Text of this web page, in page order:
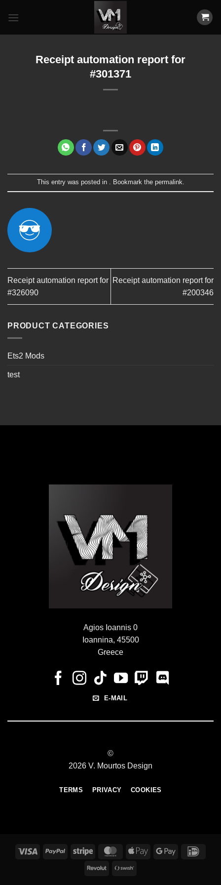
Receipt automation report for
#301371
This entry was posted in . Bookmark the permalink.
Receipt automation report for
#326090
Receipt automation report for
#200346
PRODUCT CATEGORIES
Ets2 Mods
test
Agios Ioannis 0
Ioannina, 45500
Greece
E-MAIL
©
2026 V. Mourtos Design
TERMS PRIVACY COOKIES
Visa PayPal Stripe MasterCardApple
Google
Revolut Swish